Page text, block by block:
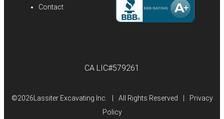
Contact
CA LIC#579261
©2026Lassiter Excavating Inc. All Rights Reserved
Privacy
Policy